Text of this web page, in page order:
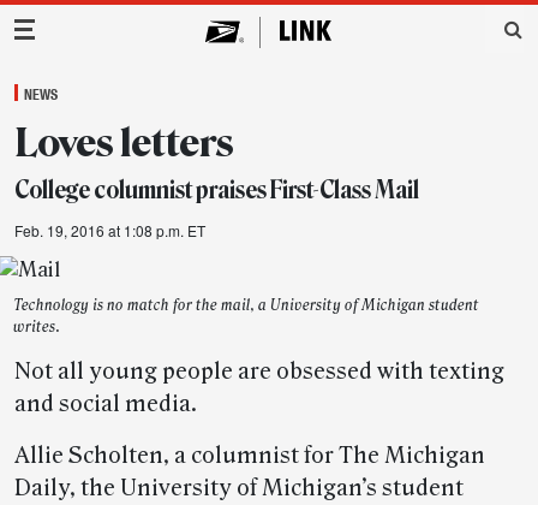
Main Navigation
NEWS
Loves letters
College columnist praises First-Class Mail
Feb. 19, 2016 at 1:08 p.m. ET
Technology is no match for the mail, a University of Michigan student
writes.
Not all young people are obsessed with texting
and social media.
Allie Scholten, a columnist for The Michigan
Daily, the University of Michigan’s student